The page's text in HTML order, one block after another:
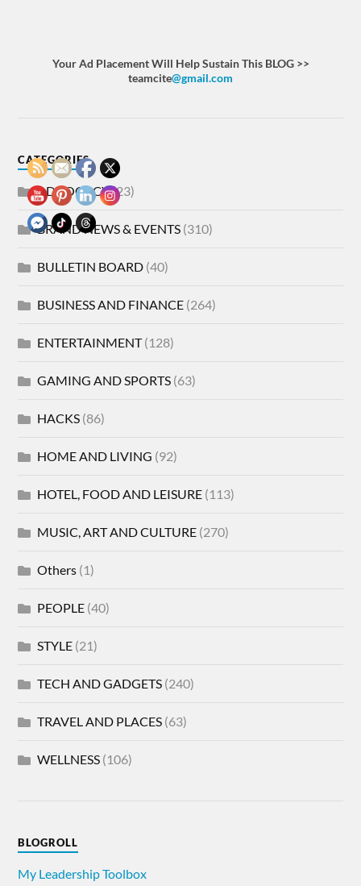
Your Ad Placement Will Help Sustain This BLOG >>
teamcite@gmail.com
CATEGORIES
ADVOCACY(23)
BRAND NEWS & EVENTS (310)
BULLETIN BOARD (40)
BUSINESS AND FINANCE (264)
ENTERTAINMENT(128)
GAMING AND SPORTS (63)
HACKS (86)
HOME AND LIVING (92)
HOTEL, FOOD AND LEISURE (113)
MUSIC, ART AND CULTURE (270)
Others (1)
PEOPLE (40)
STYLE (21)
TECH AND GADGETS (240)
TRAVEL AND PLACES (63)
WELLNESS (106)
BLOGROLL
My Leadership Toolbox